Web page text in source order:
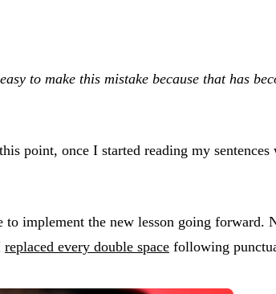
to make this mistake because that has
point, once I started reading my
implement the new lesson going forward.
replaced every double space following